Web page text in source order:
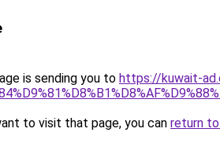
is sending you to https://kuwait-
to visit that page, you can return